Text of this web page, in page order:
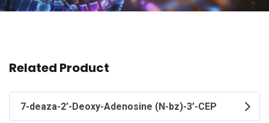
Related Product
7-deaza-2’-Deoxy-Adenosine (N-bz)-3’-CEP